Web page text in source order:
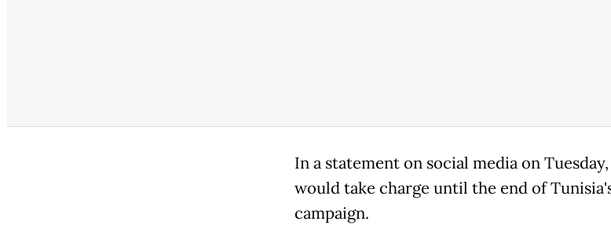
In a statement on social media on
would take charge until the end of
campaign.